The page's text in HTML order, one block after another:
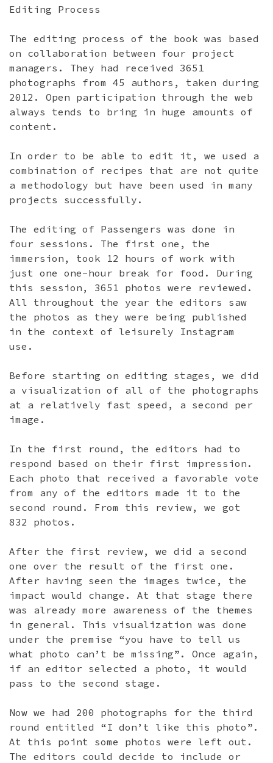
Editing Process
The editing process of the book was based
on collaboration between four project
managers. They had received 3651
photographs from 45 authors, taken during
2012. Open participation through the web
always tends to bring in huge amounts of
content.
In order to be able to edit it, we used a
combination of recipes that are not quite
a methodology but have been used in many
projects successfully.
The editing of Passengers was done in
four sessions. The first one, the
immersion, took 12 hours of work with
just one one-hour break for food. During
this session, 3651 photos were reviewed.
All throughout the year the editors saw
the photos as they were being published
in the context of leisurely Instagram
use.
Before starting on editing stages, we did
a visualization of all of the photographs
at a relatively fast speed, a second per
image.
In the first round, the editors had to
respond based on their first impression.
Each photo that received a favorable vote
from any of the editors made it to the
second round. From this review, we got
832 photos.
After the first review, we did a second
one over the result of the first one.
After having seen the images twice, the
impact would change. At that stage there
was already more awareness of the themes
in general. This visualization was done
under the premise “you have to tell us
what photo can’t be missing”. Once again,
if an editor selected a photo, it would
pass to the second stage.
Now we had 200 photographs for the third
round entitled “I don’t like this photo”.
At this point some photos were left out.
The editors could decide to include or